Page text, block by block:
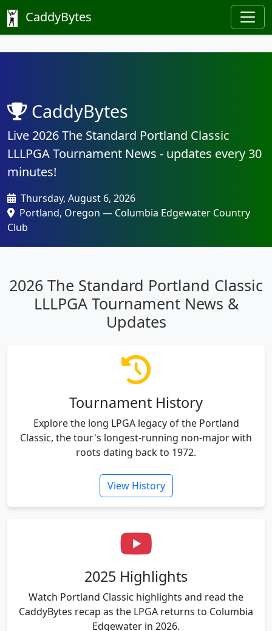
CaddyBytes
CaddyBytes
Live 2026 The Standard Portland Classic
LLLPGA Tournament News - updates every 30
minutes!
Thursday, August 6, 2026
Portland, Oregon — Columbia Edgewater Country
Club
2026 The Standard Portland Classic
LLLPGA Tournament News &
Updates
Tournament History
Explore the long LPGA legacy of the Portland
Classic, the tour's longest-running non-major with
roots dating back to 1972.
View History
2025 Highlights
Watch Portland Classic highlights and read the
CaddyBytes recap as the LPGA returns to Columbia
Edgewater in 2026.